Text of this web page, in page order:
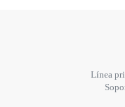
Línea